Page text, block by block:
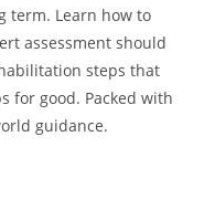
term. Learn how to
assessment should
steps that
for good. Packed with
guidance.